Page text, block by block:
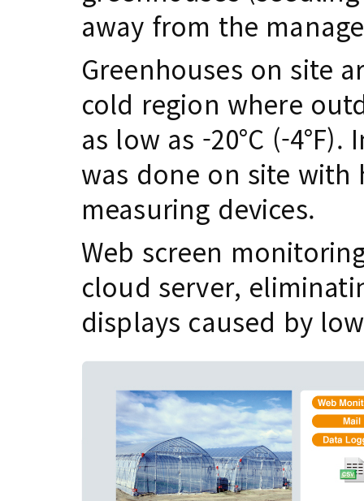
away from the
Greenhouses on site
cold region where
as low as -20°C (-
was done on site
measuring devices.
Web screen
cloud server,
displays caused by